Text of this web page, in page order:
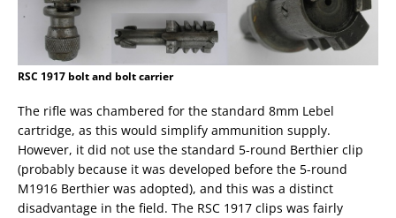
RSC 1917 bolt and bolt carrier
The rifle was chambered for the standard 8mm Lebel
cartridge, as this would simplify ammunition supply.
However, it did not use the standard 5-round Berthier clip
(probably because it was developed before the 5-round
M1916 Berthier was adopted), and this was a distinct
disadvantage in the field. The RSC 1917 clips was fairly